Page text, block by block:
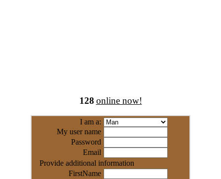
128 online now!
I am a:
My user name
Password
Email
Provide additional information
FirstName